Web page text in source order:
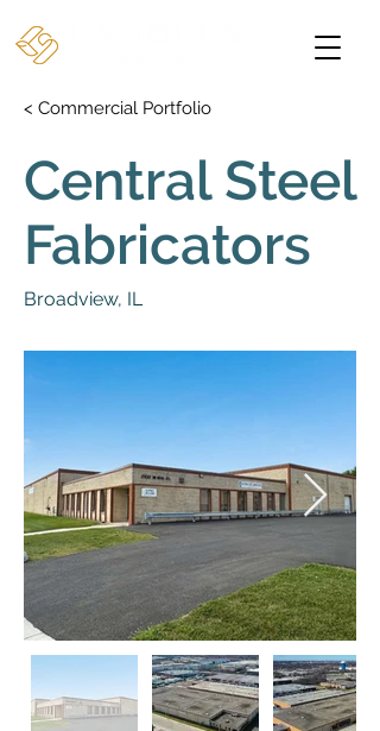
< Commercial Portfolio
Central Steel
Fabricators
Broadview, IL